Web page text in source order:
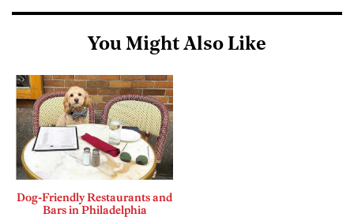
You Might Also Like
Dog-Friendly Restaurants and
Bars in Philadelphia